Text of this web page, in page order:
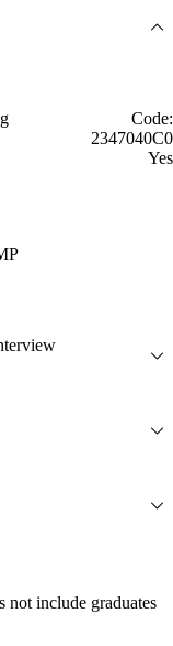
Code:
2347040C0
Yes
not include graduates